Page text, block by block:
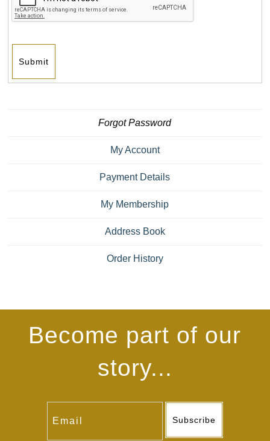
Submit
Forgot Password
My Account
Payment Details
My Membership
Address Book
Order History
Become part of our
story...
Subscribe